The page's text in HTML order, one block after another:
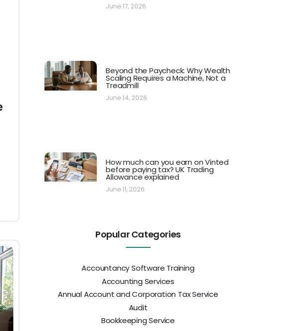
June 17, 2026
Beyond the Paycheck: Why Wealth
Scaling Requires a Machine, Not a
Treadmill
June 14, 2026
How much can you earn on Vinted
before paying tax? UK Trading
Allowance explained
June 11, 2026
Popular Categories
Accountancy Software Training
Accounting Services
Annual Account and Corporation Tax Service
Audit
Bookkeeping Service